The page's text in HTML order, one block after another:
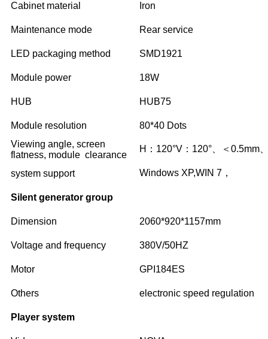
Cabinet material Iron
Maintenance mode Rear service
LED packaging method SMD1921
Module power 18W
HUB HUB75
Module resolution
80*40 Dots
Viewing angle, screen
flatness, module clearance
H：120°V：120°、＜0.5mm
system support Windows XP,WIN 7，
Silent generator group
Dimension 2060*920*1157mm
Voltage and frequency 380V/50HZ
Motor GPI184ES
Others electronic speed regulation
Player system